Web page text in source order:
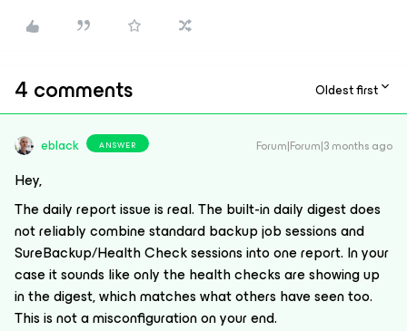
4 comments Oldest first
eblack ANSWER Forum|Forum|3 months ago
Hey,
The daily report issue is real. The built-in daily digest does
not reliably combine standard backup job sessions and
SureBackup/Health Check sessions into one report. In your
case it sounds like only the health checks are showing up
in the digest, which matches what others have seen too.
This is not a misconfiguration on your end.